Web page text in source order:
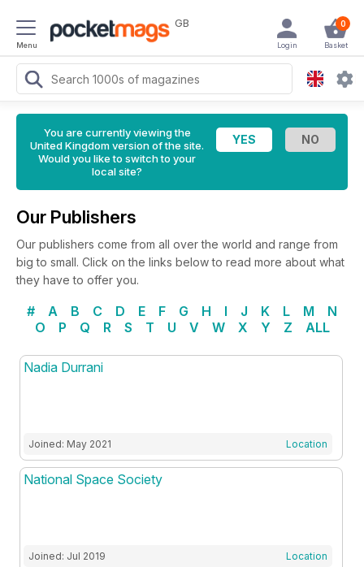
Menu
GB 0
Basket
Login
You are currently viewing the
United Kingdom version of the site.
Would you like to switch to your
local site?
Our Publishers
Our publishers come from all over the world and range from
big to small. Click on the links below to read more about what
they have to offer you.
# A B C D E F G H I J K L M
N
O
P Q R S T U V W X Y Z ALL
Nadia Durrani
Joined: May 2021 Location
National Space Society
Joined: Jul 2019 Location